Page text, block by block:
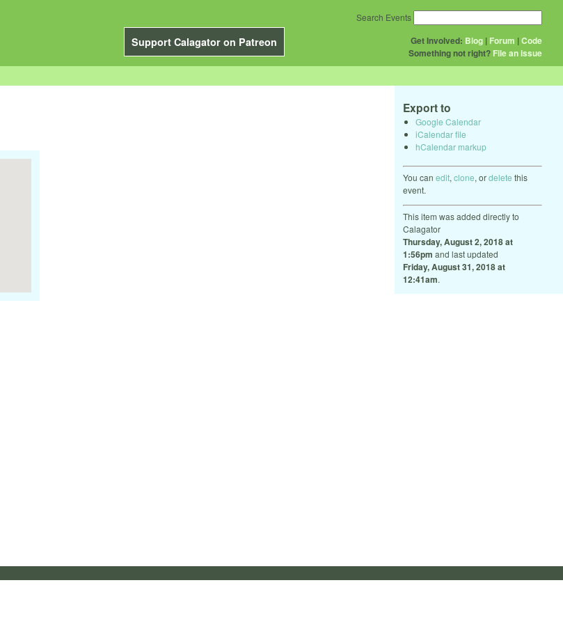
Support Calagator on Patreon Get Involved: Blog | Forum |Code
Something not right? File an issue
Search Events
Export to
Google Calendar
iCalendar file
hCalendar markup
You can edit, clone, ordelete this
event.
This item was added directly to
Calagator
Thursday, August 2, 2018 at
1:56pm and last updated
Friday, August 31, 2018 at
12:41am.